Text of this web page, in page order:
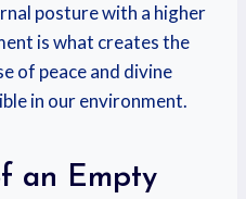
posture with a higher
is what creates the
of peace and divine
in our environment.
an Empty